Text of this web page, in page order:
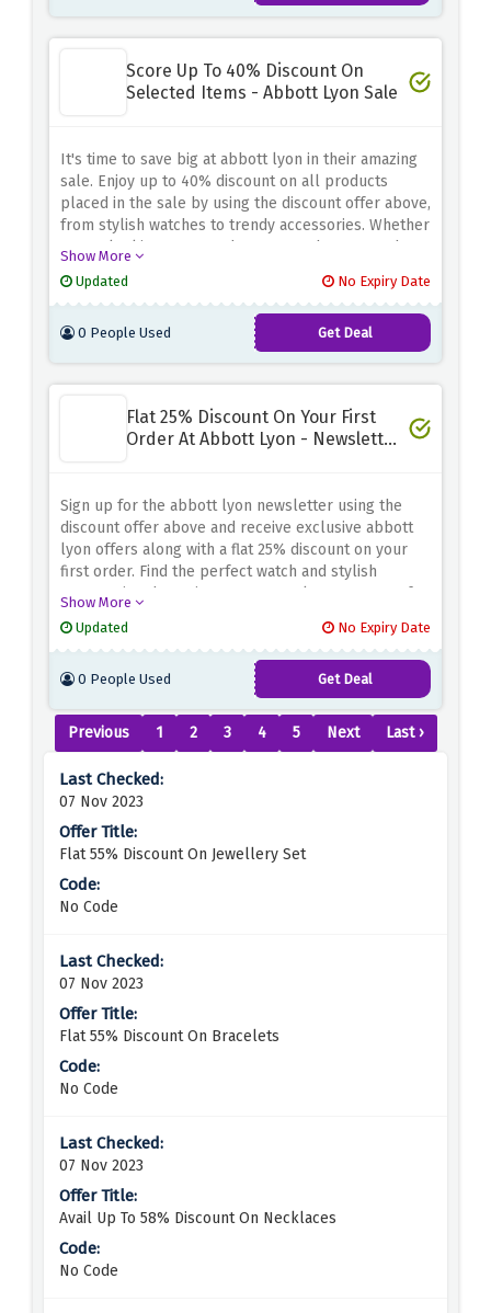
Score Up To 40% Discount On
Selected Items - Abbott Lyon Sale
It's time to save big at abbott lyon in their amazing
sale. Enjoy up to 40% discount on all products
placed in the sale by using the discount offer above,
from stylish watches to trendy accessories. Whether
you're looking to upgrade your watch or upgrade
variety of products. Don't miss this opportunity and
get your favorite items at discounted prices.
Show More
Updated
No Expiry Date
0 People Used Get Deal
Flat 25% Discount On Your First
Order At Abbott Lyon - Newsletter
Sign up for the abbott lyon newsletter using the
discount offer above and receive exclusive abbott
lyon offers along with a flat 25% discount on your
first order. Find the perfect watch and stylish
accessories that suit your personal taste. Known for
design, abbott lyon is a destination for the fashion
conscious. Don't miss this opportunity to get your
first order at a discounted price.
Show More
Updated
No Expiry Date
0 People Used Get Deal
Previous 1 2 3 4 5 Next Last ›
07 Nov 2023
Flat 55% Discount On Jewellery Set
No Code
07 Nov 2023
Flat 55% Discount On Bracelets
No Code
07 Nov 2023
Avail Up To 58% Discount On Necklaces
No Code